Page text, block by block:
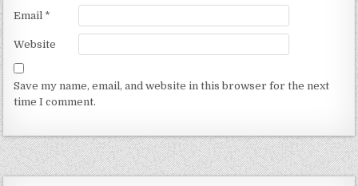
Email *
Website
Save my name, email, and website in this browser for the next
time I comment.